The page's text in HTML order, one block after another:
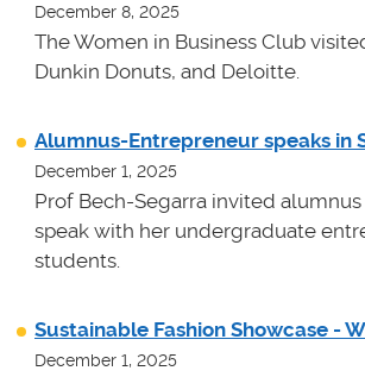
December 8, 2025
The Women in Business Club
Dunkin Donuts, and Deloitte.
Alumnus-Entrepreneur speaks in
December 1, 2025
Prof Bech-Segarra invited
speak with her undergraduate
students.
Sustainable Fashion Showcase -
December 1, 2025